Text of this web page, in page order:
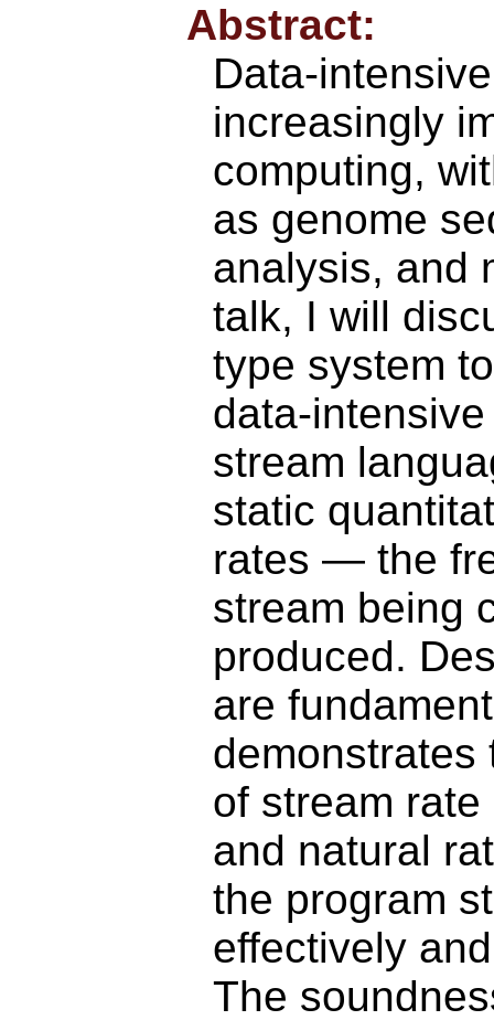
Abstract:
Data-
increasingly
computing,
as genome
analysis, and
talk, I will
type system
data-
stream
static
rates — the
stream being
produced.
are
demonstrates
of stream
and natural
the program
effectively
The